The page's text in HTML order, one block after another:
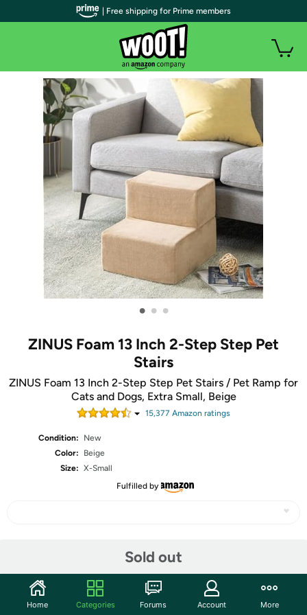
• • •
ZINUS Foam 13 Inch 2-Step Step Pet
Stairs
ZINUS Foam 13 Inch 2-Step Step Pet Stairs / Pet Ramp for
Cats and Dogs, Extra Small, Beige
15,377 Amazon ratings
Condition:
New
Color:
Beige
Size: X-Small
Fulfilled by
Sold out
Community
| Free shipping for Prime members
Home Categories Forums Account More